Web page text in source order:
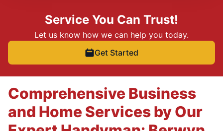
Service You Can Trust!
Let us know how we can help you today.
Get Started
Comprehensive Business
and Home Services by Our